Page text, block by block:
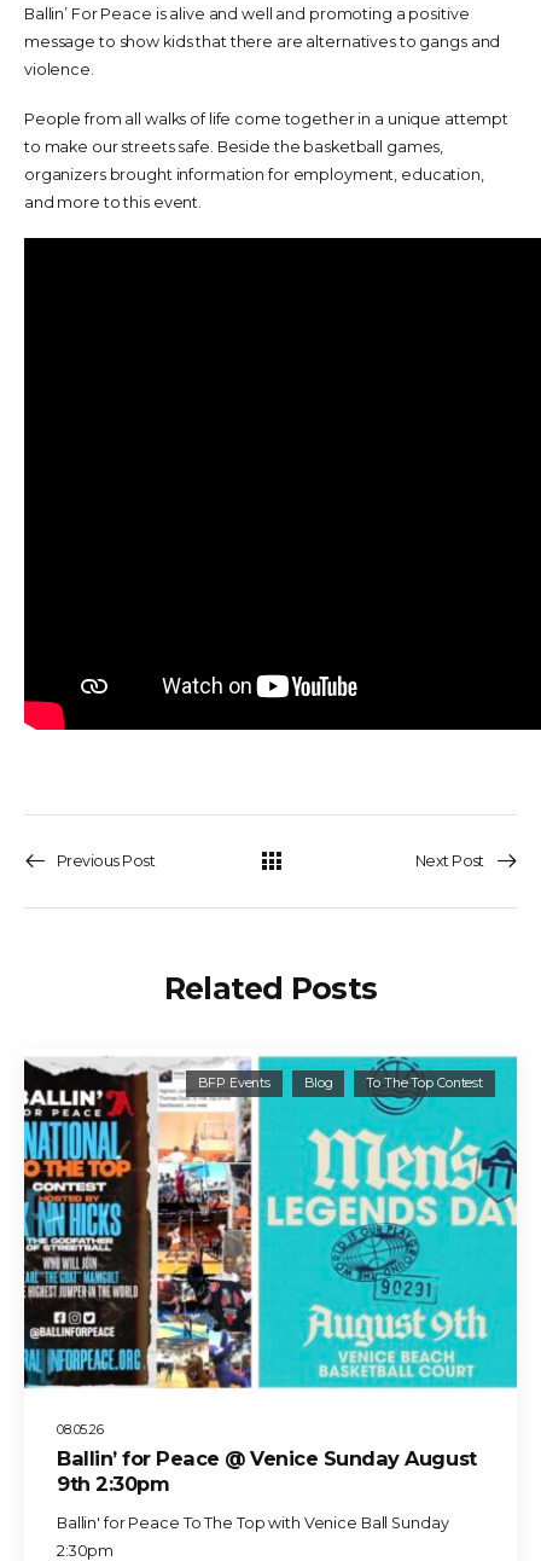
Ballin’ For Peace is alive and well and promoting a positive
message to show kids that there are alternatives to gangs and
violence.
People from all walks of life come together in a unique attempt
to make our streets safe. Beside the basketball games,
organizers brought information for employment, education,
and more to this event.
Previous Post Next Post
Related Posts
08.05.26
BFP Events Blog To The Top Contest
Ballin’ for Peace @ Venice Sunday August
9th 2:30pm
Ballin' for Peace To The Top with Venice Ball Sunday
2:30pm